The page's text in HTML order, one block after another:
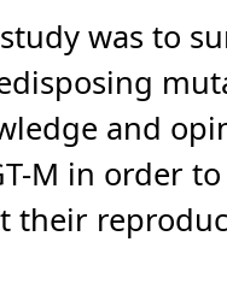
was to
and
M in order
their